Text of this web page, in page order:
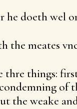
he doeth wel
the meates
thre things:
of
the weake